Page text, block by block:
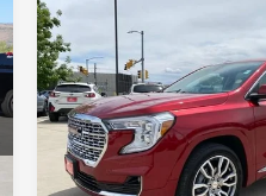
2024GMC Terrain
Denali
Price Drop
VIN:3GKALXEG8RL330550
Stock:
T3087501AModel:
$32,297
FORT COLLINS
Get Today's
Compare Vehicle